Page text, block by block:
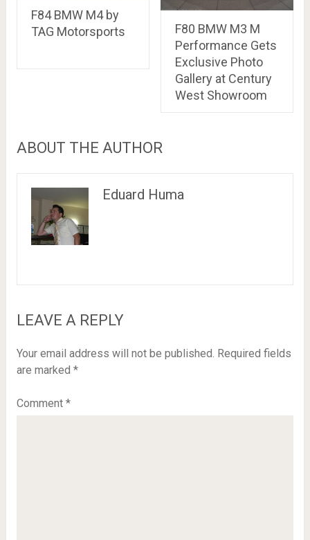
F84 BMW M4 by
TAG Motorsports
F80 BMW M3 M
Performance Gets
Exclusive Photo
Gallery at Century
West Showroom
ABOUT THE AUTHOR
Eduard Huma
LEAVE A REPLY
Your email address will not be published. Required fields
are marked *
Comment *